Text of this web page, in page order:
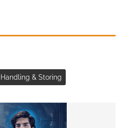
Handling & Storing